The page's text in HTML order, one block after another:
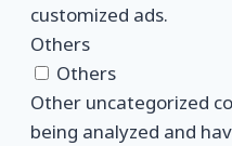
customized ads.
Others
Others
Other uncategorized
being analyzed and